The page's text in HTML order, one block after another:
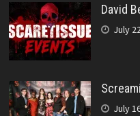
David
July
July